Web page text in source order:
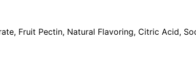
Fruit Pectin, Natural Flavoring, Citric Acid,